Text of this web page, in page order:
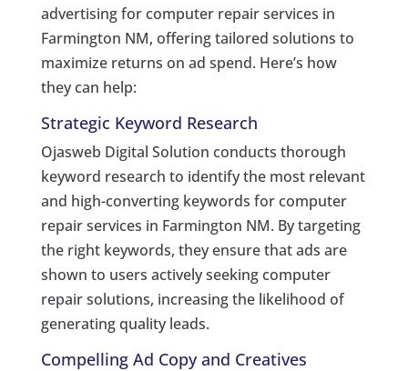
advertising for computer repair services in
Farmington NM, offering tailored solutions to
maximize returns on ad spend. Here’s how
they can help:
Strategic Keyword Research
Ojasweb Digital Solution conducts thorough
keyword research to identify the most relevant
and high-converting keywords for computer
repair services in Farmington NM. By targeting
the right keywords, they ensure that ads are
shown to users actively seeking computer
repair solutions, increasing the likelihood of
generating quality leads.
Compelling Ad Copy and Creatives